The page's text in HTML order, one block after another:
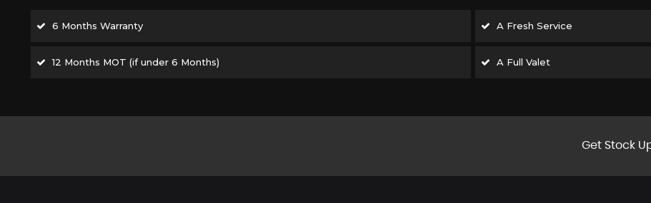
6 Months Warranty A Fresh Service
12 Months MOT (if under 6 Months) A Full Valet
Get Stock